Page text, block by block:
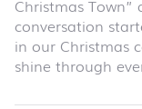
Christmas
conversation
in our Christmas
shine through